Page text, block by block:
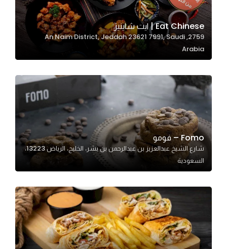
Eat Chinese | ايت شاينيز
2759, An Naim District, Jeddah 23621 7991, Saudi
Arabia
Fomo – فومو
شارع الشيخ عبدالعزيز بن عبدالرحمن بن بشر، الخليج، الرياض 13223،
السعودية
website to
function.
Statistics
us to
improve
website's
functionality
and
structure,
based on
website is
Experience